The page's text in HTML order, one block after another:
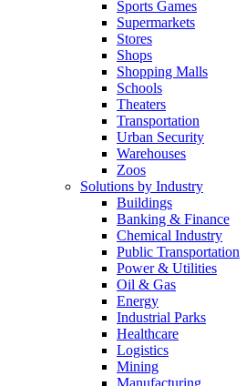
Sports Games
Supermarkets
Stores
Shops
Shopping Malls
Schools
Theaters
Transportation
Urban Security
Warehouses
Zoos
Solutions by Industry
Buildings
Banking & Finance
Chemical Industry
Public Transportation
Power & Utilities
Oil & Gas
Energy
Industrial Parks
Healthcare
Logistics
Mining
Manufacturing